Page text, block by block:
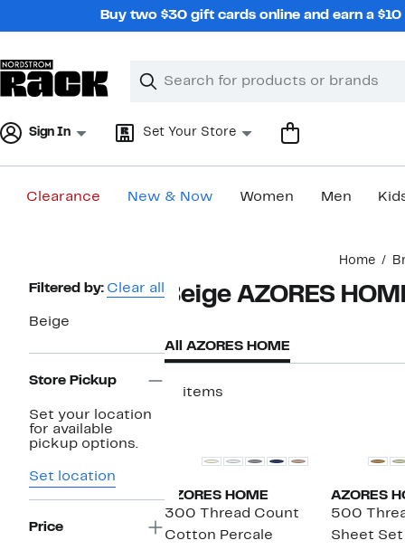
Buy two $30 gift cards online and earn a
Search
Clear
Clear
Sign In Set Your Store
Clearance New & Now Women Men
Home
Page
Filtered by: Clear all
Beige
Store Pickup
Set your location
for available
pickup options.
Set location
Price
Beige AZORES
All AZORES HOME
17 items
AZORES HOME
300 Thread Count
Cotton Percale
AZORES
500
Sheet Set